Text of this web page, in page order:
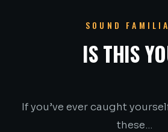
SOUND
IS THIS
If you’ve ever caught
these…